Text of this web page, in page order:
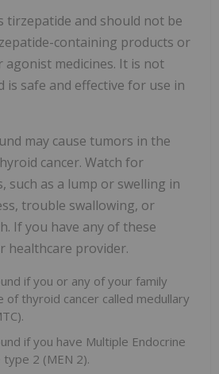
tirzepatide and should not be
containing products or
agonist medicines. It is not
is safe and effective for use in
may cause tumors in the
cancer. Watch for
such as a lump or swelling in
trouble swallowing, or
If you have any of these
healthcare provider.
if you or any of your family
of thyroid cancer called medullary
if you have Multiple Endocrine
2 (MEN 2).